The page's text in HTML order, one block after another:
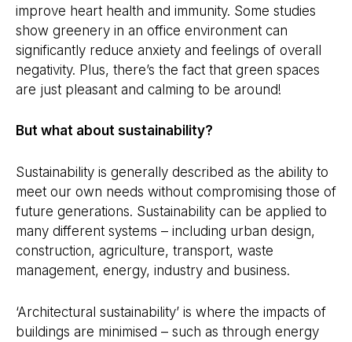
improve heart health and immunity. Some studies
show greenery in an office environment can
significantly reduce anxiety and feelings of overall
negativity. Plus, there’s the fact that green spaces
are just pleasant and calming to be around!
But what about sustainability?
Sustainability is generally described as the ability to
meet our own needs without compromising those of
future generations. Sustainability can be applied to
many different systems – including urban design,
construction, agriculture, transport, waste
management, energy, industry and business.
‘Architectural sustainability’ is where the impacts of
buildings are minimised – such as through energy